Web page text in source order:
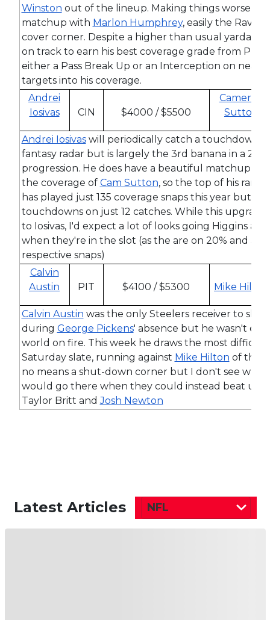
Winston out of the lineup. Making things worse for
matchup with Marlon Humphrey, easily the
cover corner. Despite a higher than usual yardage
on track to earn his best coverage grade from PFF
either a Pass Break Up or an Interception on
targets into his coverage.
Andrei
Iosivas
CIN $4000 / $5500
Cameron
Sutton
Andrei Iosivaswill periodically catch a touchdown
fantasy radar but is largely the 3rd banana in a 2-
progression. He does have a beautiful matchup
the coverage of Cam Sutton, so the top of his
has played just 135 coverage snaps this year but
touchdowns on just 12 catches. While this
to Iosivas, I'd expect a lot of looks going Higgins
when they're in the slot (as the are on 20% and
respective snaps)
Calvin
Austin
PIT $4100 / $5300 Mike Hilton
Calvin Austin was the only Steelers receiver to
during George Pickens' absence but he wasn't
world on fire. This week he draws the most
Saturday slate, running against Mike Hilton of the
no means a shut-down corner but I don't see why
would go there when they could instead beat up
Taylor Britt andJosh Newton
Latest Articles NFL